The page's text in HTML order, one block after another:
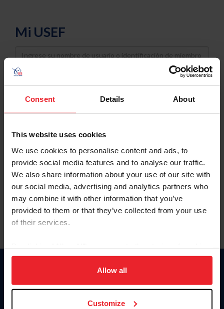
Consent Details About
This website uses cookies
We use cookies to personalise content and ads, to
provide social media features and to analyse our traffic.
We also share information about your use of our site with
our social media, advertising and analytics partners who
may combine it with other information that you’ve
provided to them or that they’ve collected from your use
of their services.
on your device to enhance site navigation, to analyze site
usage, and improve member experience. Click
more information.
Allow all
Customize
Mi USEF
Username
Password
Keep me logged in
Olvidé el nombre de usuario o la identificación de membresía
Olvidé/Cambiar contraseña
To read this page in English, click here.
Donate
USET